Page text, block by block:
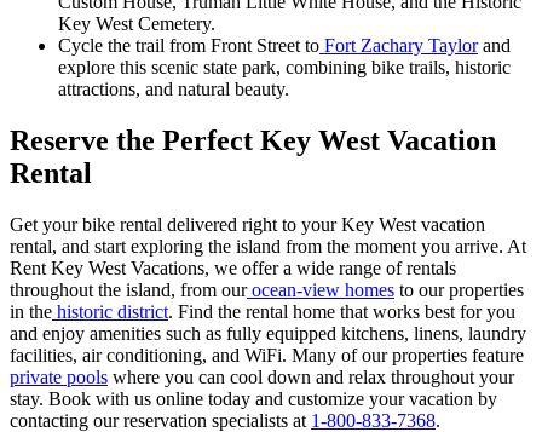
Key West Cemetery.
Cycle the trail from Front Street to Fort Zachary Taylorand
explore this scenic state park, combining bike trails, historic
attractions, and natural beauty.
Reserve the Perfect Key West Vacation
Rental
Get your bike rental delivered right to your Key West vacation
rental, and start exploring the island from the moment you arrive. At
Rent Key West Vacations, we offer a wide range of rentals
throughout the island, from ourocean-view homes to our properties
in the historic district. Find the rental home that works best for you
and enjoy amenities such as fully equipped kitchens, linens, laundry
facilities, air conditioning, and WiFi. Many of our properties feature
private pools where you can cool down and relax throughout your
stay. Book with us online today and customize your vacation by
contacting our reservation specialists at 1-800-833-7368.